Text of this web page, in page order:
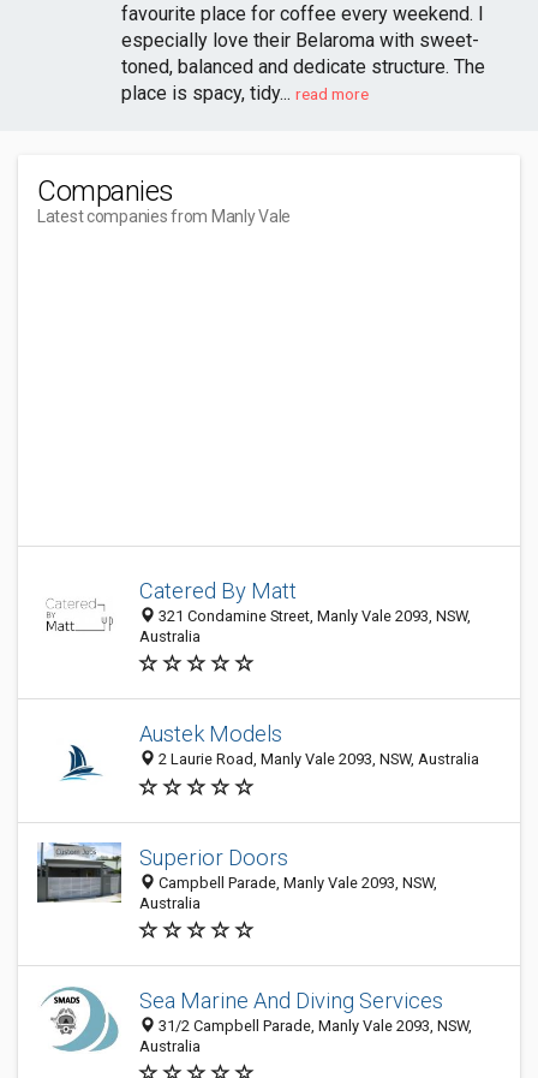
favourite place for coffee every weekend. I
especially love their Belaroma with sweet-
toned, balanced and dedicate structure. The
place is spacy, tidy... read more
Companies
Latest companies from Manly Vale
Catered By Matt
321 Condamine Street, Manly Vale 2093, NSW,
Australia
Austek Models
2 Laurie Road, Manly Vale 2093, NSW, Australia
Superior Doors
Campbell Parade, Manly Vale 2093, NSW,
Australia
Sea Marine And Diving Services
31/2 Campbell Parade, Manly Vale 2093, NSW,
Australia